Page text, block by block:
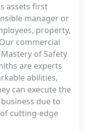
assets first
manager or
property,
commercial
of Safety
are experts
abilities,
can execute the
due to
cutting-edge